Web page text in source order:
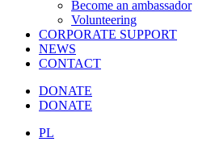
Become an ambassador
Volunteering
CORPORATE SUPPORT
NEWS
CONTACT
DONATE
DONATE
PL